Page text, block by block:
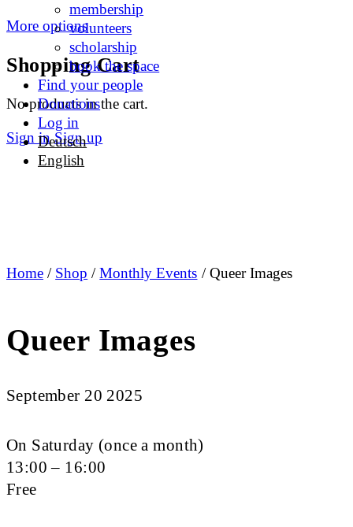
More options
Shopping Cart
No products in the cart.
Sign in Sign up
membership
volunteers
scholarship
book the space
Find your people
Donations
Log in
Deutsch
English
Home / Shop /Monthly Events / Queer Images
Queer Images
September 20 2025
On Saturday (once a month)
13:00 – 16:00
Free